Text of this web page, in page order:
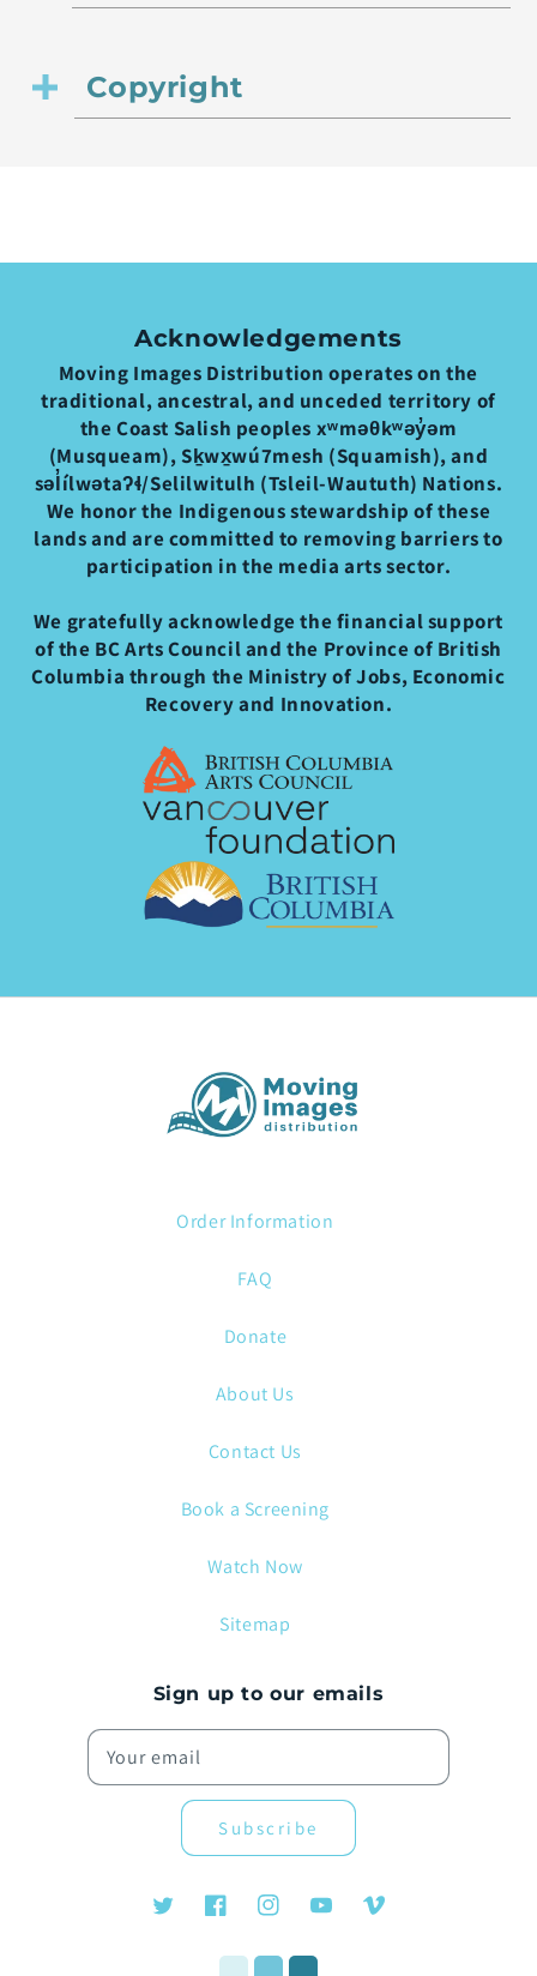
Copyright
Acknowledgements
Moving Images Distribution operates on the
traditional, ancestral, and unceded territory of
the Coast Salish peoples xʷməθkʷəy̓əm
(Musqueam), Sḵwx̱wú7mesh (Squamish), and
səl̓ílwətaʔɬ/Selilwitulh (Tsleil-Waututh) Nations.
We honor the Indigenous stewardship of these
lands and are committed to removing barriers to
participation in the media arts sector.
We gratefully acknowledge the financial support
of the BC Arts Council and the Province of British
Columbia through the Ministry of Jobs, Economic
Recovery and Innovation.
Order Information
FAQ
Donate
About Us
Contact Us
Book a Screening
Watch Now
Sitemap
Sign up to our emails
Your email
Subscribe
TwitterFacebookInstagramYouTubeVimeo